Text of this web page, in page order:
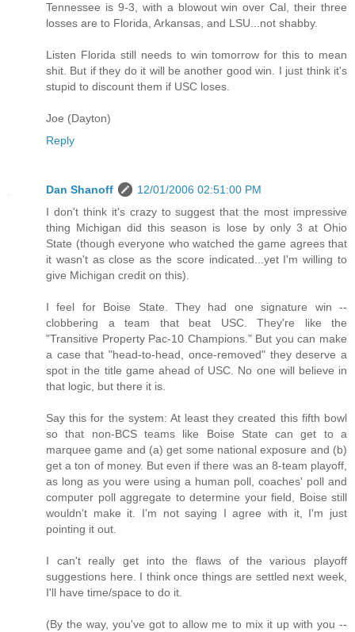
Tennessee is 9-3, with a blowout win over Cal, their three
losses are to Florida, Arkansas, and LSU...not shabby.
Listen Florida still needs to win tomorrow for this to mean
shit. But if they do it will be another good win. I just think it's
stupid to discount them if USC loses.
Joe (Dayton)
Reply
Dan Shanoff
12/01/2006 02:51:00 PM
I don't think it's crazy to suggest that the most impressive
thing Michigan did this season is lose by only 3 at Ohio
State (though everyone who watched the game agrees that
it wasn't as close as the score indicated...yet I'm willing to
give Michigan credit on this).
I feel for Boise State. They had one signature win --
clobbering a team that beat USC. They're like the
"Transitive Property Pac-10 Champions." But you can make
a case that "head-to-head, once-removed" they deserve a
spot in the title game ahead of USC. No one will believe in
that logic, but there it is.
Say this for the system: At least they created this fifth bowl
so that non-BCS teams like Boise State can get to a
marquee game and (a) get some national exposure and (b)
get a ton of money. But even if there was an 8-team playoff,
as long as you were using a human poll, coaches' poll and
computer poll aggregate to determine your field, Boise still
wouldn't make it. I'm not saying I agree with it, I'm just
pointing it out.
I can't really get into the flaws of the various playoff
suggestions here. I think once things are settled next week,
I'll have time/space to do it.
(By the way, you've got to allow me to mix it up with you --